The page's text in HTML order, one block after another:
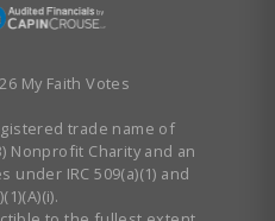
My Faith Votes
trade name of
Nonprofit Charity and an
under IRC 509(a)(1) and